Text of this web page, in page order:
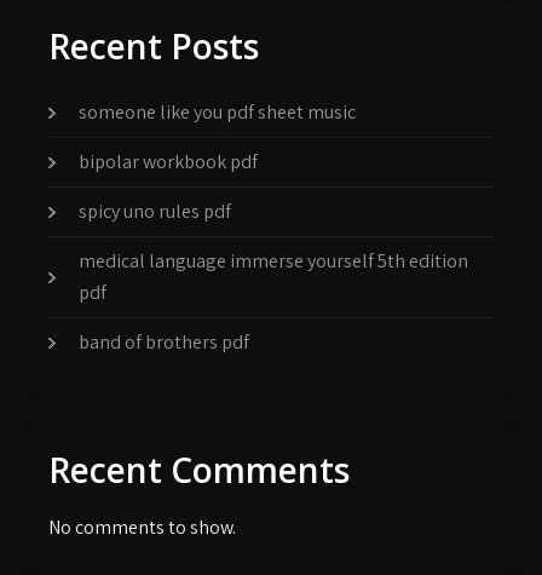
Recent Posts
someone like you pdf sheet music
bipolar workbook pdf
spicy uno rules pdf
medical language immerse yourself 5th edition
pdf
band of brothers pdf
Recent Comments
No comments to show.